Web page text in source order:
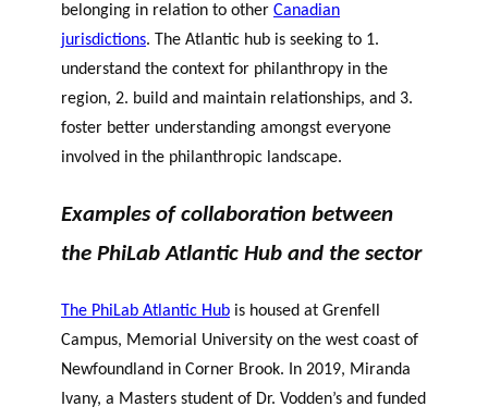
belonging in relation to other Canadian
jurisdictions. The Atlantic hub is seeking to 1.
understand the context for philanthropy in the
region, 2. build and maintain relationships, and 3.
foster better understanding amongst everyone
involved in the philanthropic landscape.
Examples of collaboration between
the PhiLab Atlantic Hub and the sector
The PhiLab Atlantic Hub is housed at Grenfell
Campus, Memorial University on the west coast of
Newfoundland in Corner Brook. In 2019, Miranda
Ivany, a Masters student of Dr. Vodden’s and funded